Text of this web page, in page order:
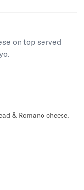
on top served
& Romano cheese.